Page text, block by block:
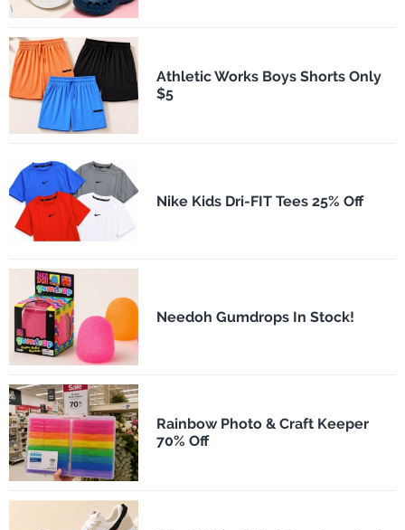
Athletic Works Boys Shorts Only
$5
Nike Kids Dri-FIT Tees 25% Off
Needoh Gumdrops In Stock!
Rainbow Photo & Craft Keeper
70% Off